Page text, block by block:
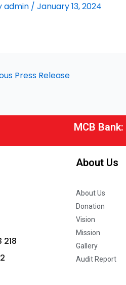
admin / January 13, 2024
Press Release
MCB
218
About Us
About Us
Donation
Vision
Mission
Gallery
Audit Report